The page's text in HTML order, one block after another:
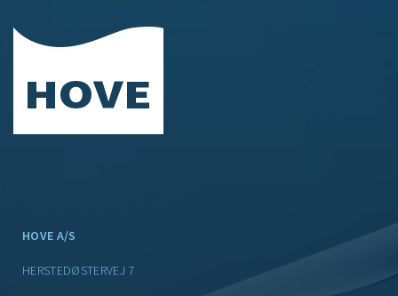
HOVE A/S
HERSTEDØSTERVEJ 7